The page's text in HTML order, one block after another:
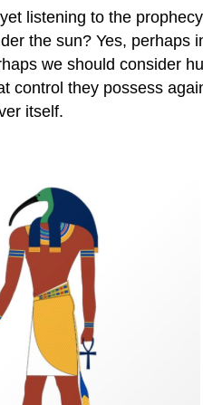
listening to the
the sun? Yes, perhaps
we should consider
control they possess
itself.